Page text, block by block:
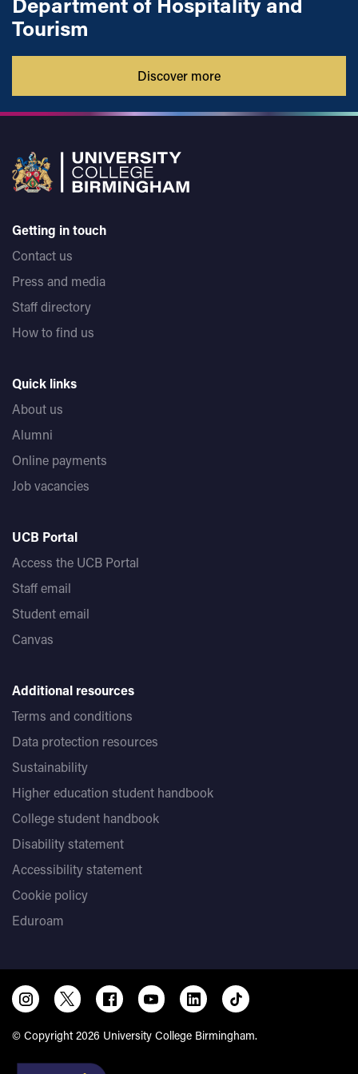
Tourism
Discover more
Getting in touch
Contact us
Press and media
Staff directory
How to find us
Quick links
About us
Alumni
Online payments
Job vacancies
UCB Portal
Access the UCB Portal
Staff email
Student email
Canvas
Additional resources
Terms and conditions
Data protection resources
Sustainability
Higher education student handbook
College student handbook
Disability statement
Accessibility statement
Cookie policy
Eduroam
© Copyright 2026 University College Birmingham.